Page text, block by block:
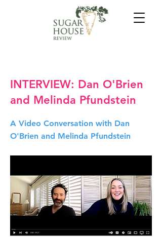
INTERVIEW: Dan O'Brien
and Melinda Pfundstein
A Video Conversation with Dan
O'Brien and Melinda Pfundstein